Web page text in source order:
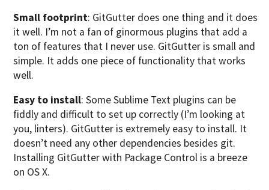
Small footprint: GitGutter does one thing and it does
it well. I’m not a fan of ginormous plugins that add a
ton of features that I never use. GitGutter is small and
simple. It adds one piece of functionality that works
well.
Easy to install: Some Sublime Text plugins can be
fiddly and difficult to set up correctly (I’m looking at
you, linters). GitGutter is extremely easy to install. It
doesn’t need any other dependencies besides git.
Installing GitGutter with Package Control is a breeze
on OS X.